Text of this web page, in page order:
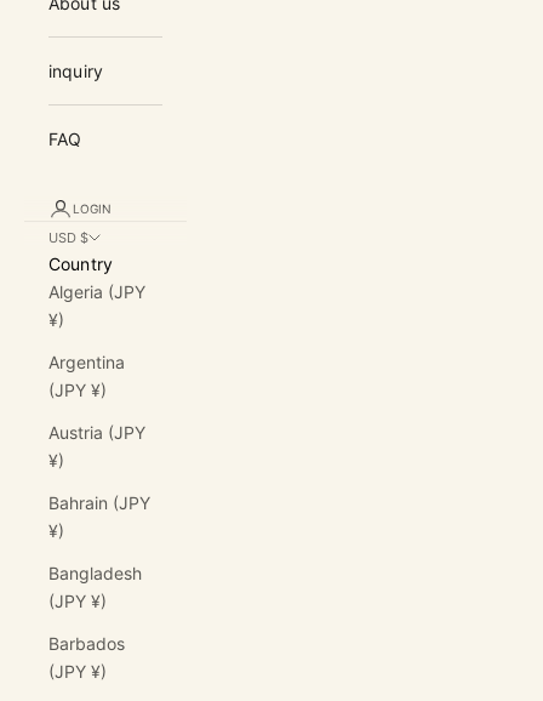
inquiry
FAQ
LOGIN
USD $
Country
Algeria (JPY
¥)
Argentina
(JPY ¥)
Austria (JPY
¥)
Bahrain (JPY
¥)
Bangladesh
(JPY ¥)
Barbados
(JPY ¥)